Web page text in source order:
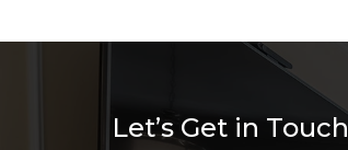
Let’s Get in Touch